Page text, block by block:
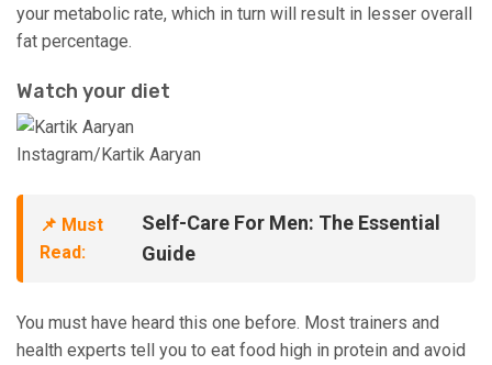
your metabolic rate, which in turn will result in lesser overall
fat percentage.
Watch your diet
Instagram/Kartik Aaryan
📌 Must
Read:
Self-Care For Men: The Essential
Guide
You must have heard this one before. Most trainers and
health experts tell you to eat food high in protein and avoid